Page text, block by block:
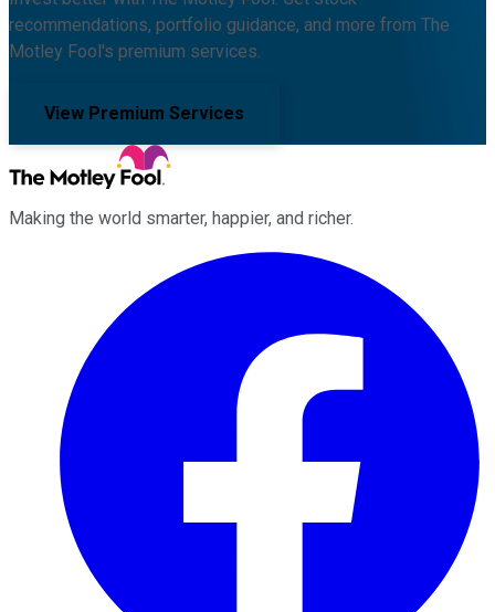
recommendations, portfolio guidance, and more from The
Motley Fool's premium services.
View Premium Services
Making the world smarter, happier, and richer.